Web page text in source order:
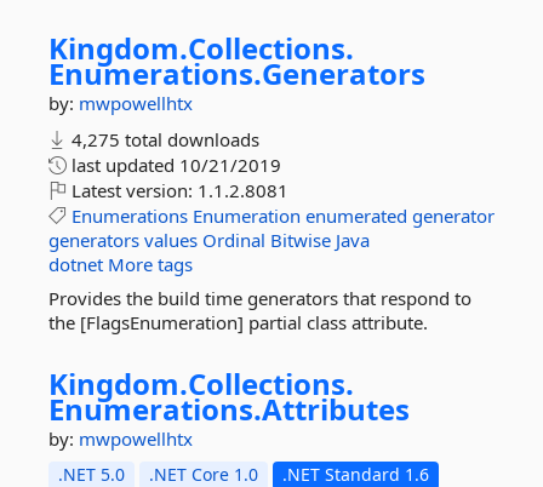
Kingdom.Collections.
Enumerations.Generators
by: mwpowellhtx
4,275 total downloads
last updated 10/21/2019
Latest version: 1.1.2.8081
Enumerations Enumeration enumerated generator
generators values Ordinal Bitwise Java
dotnet More tags
Provides the build time generators that respond to
the [FlagsEnumeration] partial class attribute.
Kingdom.Collections.
Enumerations.Attributes
by: mwpowellhtx
.NET 5.0 .NET Core 1.0
.NET Standard 1.6